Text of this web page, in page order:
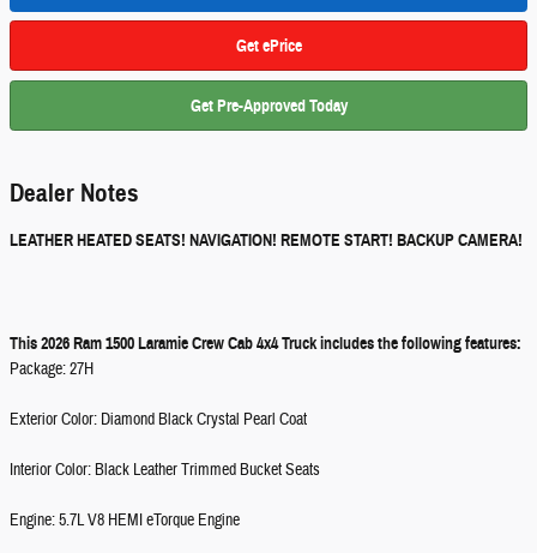
Get ePrice
Get Pre-Approved Today
Dealer Notes
LEATHER HEATED SEATS! NAVIGATION! REMOTE START! BACKUP CAMERA!
This 2026 Ram 1500 Laramie Crew Cab 4x4 Truck includes the following features:
Package: 27H
Exterior Color: Diamond Black Crystal Pearl Coat
Interior Color: Black Leather Trimmed Bucket Seats
Engine: 5.7L V8 HEMI eTorque Engine